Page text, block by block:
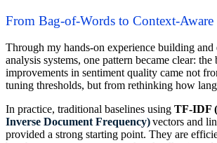
From Bag-of-Words to Context-Aware
Through my hands-on experience building and
analysis systems, one pattern became clear: the
improvements in sentiment quality came not
tuning thresholds, but from rethinking how
In practice, traditional baselines using TF-IDF (
Inverse Document Frequency)vectors and
provided a strong starting point. They are